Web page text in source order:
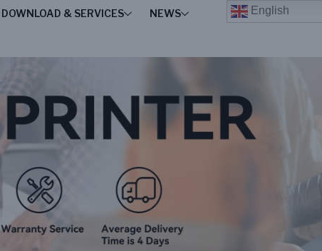
DOWNLOAD & SERVICES NEWS English